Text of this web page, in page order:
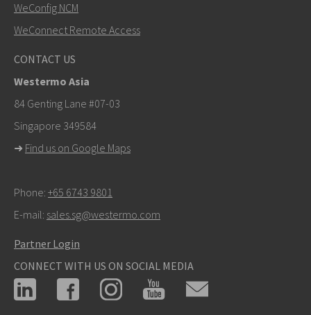
info@westermo.com
For support inquiries,
Support
WeConfig NCM
WeConnect Remote Access
CONTACT US
Westermo Asia
84 Genting Lane #07-03
Singapore 349584
➜ Find us on Google Maps
Phone: +65 6743 9801
E-mail: sales.sg@westermo.com
Partner Login
CONNECT WITH US ON SOCIAL MEDIA